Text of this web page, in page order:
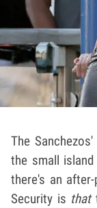
The
the small
there's an
Security is that